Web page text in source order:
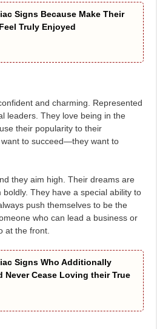
Signs Because Make Their
Truly Enjoyed
and charming. Represented
leaders. They love being in the
their popularity to their
want to succeed—they want to
they aim high. Their dreams are
They have a special ability to
push themselves to be the
who can lead a business or
at the front.
Signs Who Additionally
Never Cease Loving their True